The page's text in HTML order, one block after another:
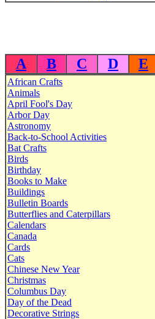
A B C D E
African Crafts
Animals
April Fool's Day
Arbor Day
Astronomy
Back-to-School Activities
Bat Crafts
Birds
Birthday
Books to Make
Buildings
Bulletin Boards
Butterflies and Caterpillars
Calendars
Canada
Cards
Cats
Chinese New Year
Christmas
Columbus Day
Day of the Dead
Decorative Strings